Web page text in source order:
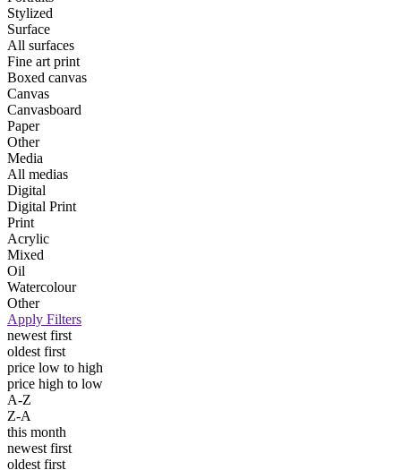
Stylized
Surface
All surfaces
Fine art print
Boxed canvas
Canvas
Canvasboard
Paper
Other
Media
All medias
Digital
Digital Print
Print
Acrylic
Mixed
Oil
Watercolour
Other
Apply Filters
newest first
oldest first
price low to high
price high to low
A-Z
Z-A
this month
newest first
oldest first